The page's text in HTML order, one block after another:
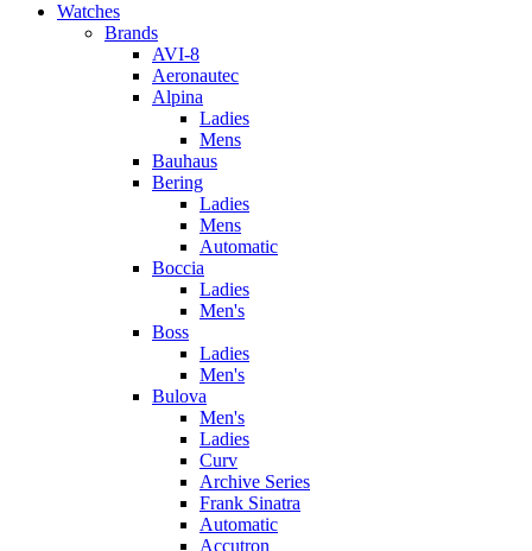
Watches
Brands
AVI-8
Aeronautec
Alpina
Ladies
Mens
Bauhaus
Bering
Ladies
Mens
Automatic
Boccia
Ladies
Men's
Boss
Ladies
Men's
Bulova
Men's
Ladies
Curv
Archive Series
Frank Sinatra
Automatic
Accutron